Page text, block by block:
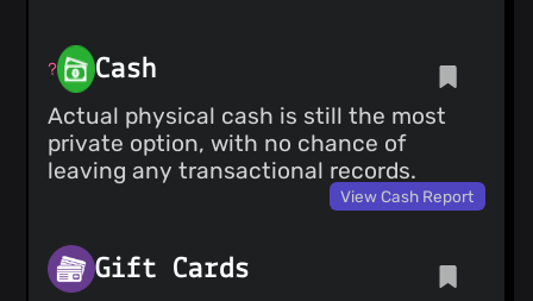
Cash
Actual physical cash is still the most
private option, with no chance of
leaving any transactional records.
View Cash Report
Gift Cards